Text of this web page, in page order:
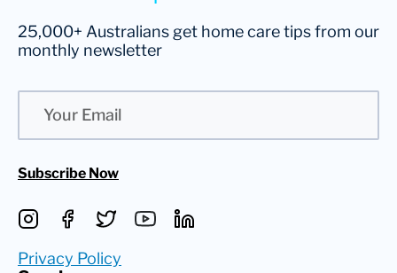
25,000+ Australians get home care tips from our
monthly newsletter
Subscribe Now
Privacy Policy